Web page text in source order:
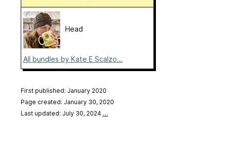
Head
All bundles by Kate E Scalzo...
First published: January 2020
Page created: January 30, 2020
Last updated: July 30, 2024 …